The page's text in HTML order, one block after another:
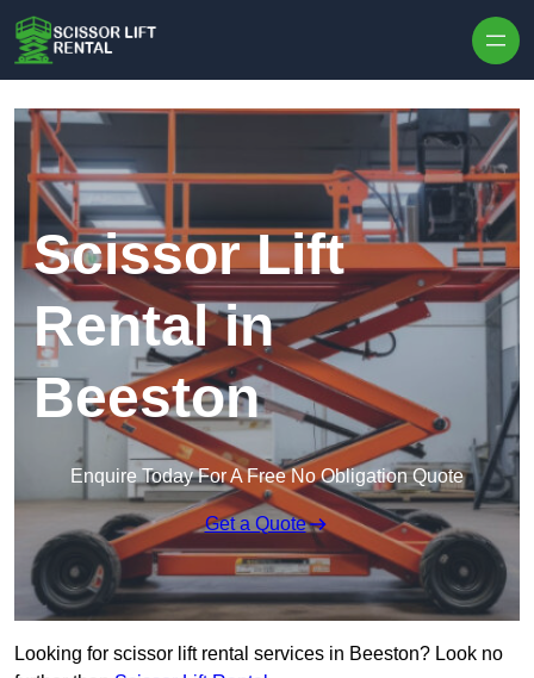
Scissor Lift
Rental in
Beeston
Enquire Today For A Free No Obligation Quote
Get a Quote
Looking for scissor lift rental services in Beeston? Look no